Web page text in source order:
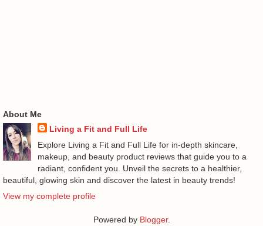
About Me
Living a Fit and Full Life
Explore Living a Fit and Full Life for in-depth skincare,
makeup, and beauty product reviews that guide you to a
radiant, confident you. Unveil the secrets to a healthier,
beautiful, glowing skin and discover the latest in beauty trends!
View my complete profile
Powered by Blogger.